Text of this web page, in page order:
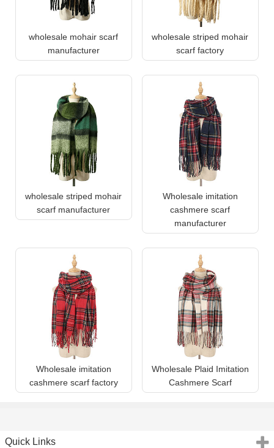
wholesale mohair scarf
manufacturer
wholesale striped mohair
scarf factory
wholesale striped mohair
scarf manufacturer
Wholesale imitation
cashmere scarf
manufacturer
Wholesale imitation
cashmere scarf factory
Wholesale Plaid Imitation
Cashmere Scarf
Quick Links